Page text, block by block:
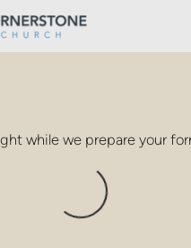
while we prepare your